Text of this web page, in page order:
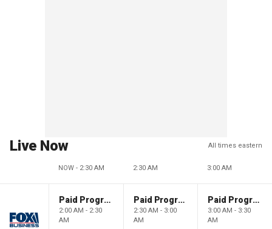
Live Now All times eastern
NOW - 2:30 AM 2:30 AM 3:00 AM
Paid Programming
2:00 AM - 2:30
AM
Paid Programming
2:30 AM - 3:00
AM
Paid Programming
3:00 AM - 3:30
AM